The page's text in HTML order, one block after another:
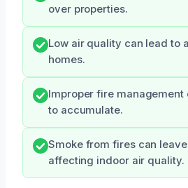
over properties.
Low air quality can lead to
homes.
Improper fire management
to accumulate.
Smoke from fires can
affecting indoor air quality.